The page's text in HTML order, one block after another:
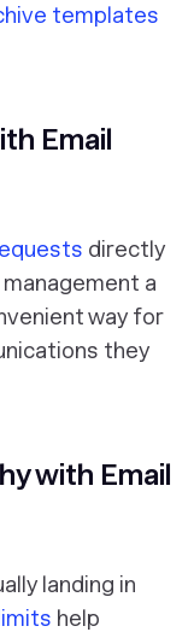
templates
Email
directly
a
way for
they
with Email
landing in
help